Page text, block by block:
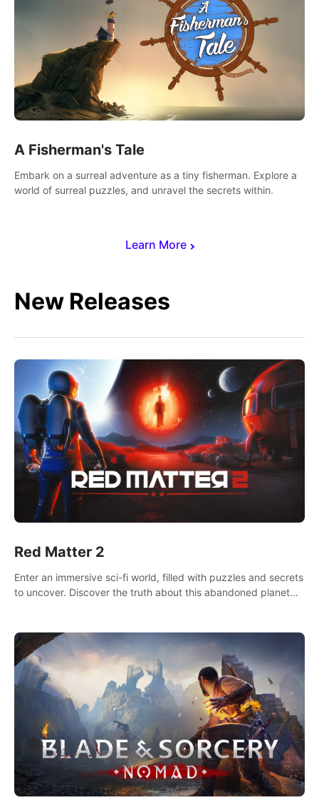
Learn More
A Fisherman's Tale
Embark on a surreal adventure as a tiny fisherman. Explore a
world of surreal puzzles, and unravel the secrets within.
New Releases
Red Matter 2
Enter an immersive sci-fi world, filled with puzzles and secrets
to uncover. Discover the truth about this abandoned planet